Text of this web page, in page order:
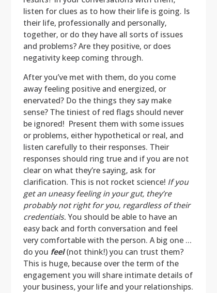
listen for clues as to how their life is going. Is
their life, professionally and personally,
together, or do they have all sorts of issues
and problems? Are they positive, or does
negativity keep coming through.
After you’ve met with them, do you come
away feeling positive and energized, or
enervated? Do the things they say make
sense? The tiniest of red flags should never
be ignored! Present them with some issues
or problems, either hypothetical or real, and
listen carefully to their responses. Their
responses should ring true and if you are not
clear on what they’re saying, ask for
clarification. This is not rocket science! If you
get an uneasy feeling in your gut, they’re
probably not right for you, regardless of their
credentials.You should be able to have an
easy back and forth conversation and feel
very comfortable with the person. A big one …
do you feel (not think!) you can trust them?
This is huge, because over the term of the
engagement you will share intimate details of
your business, your life and your relationships.